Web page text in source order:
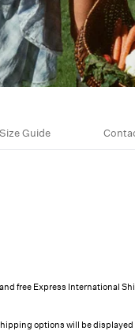
Size Guide
free Express International
options will be